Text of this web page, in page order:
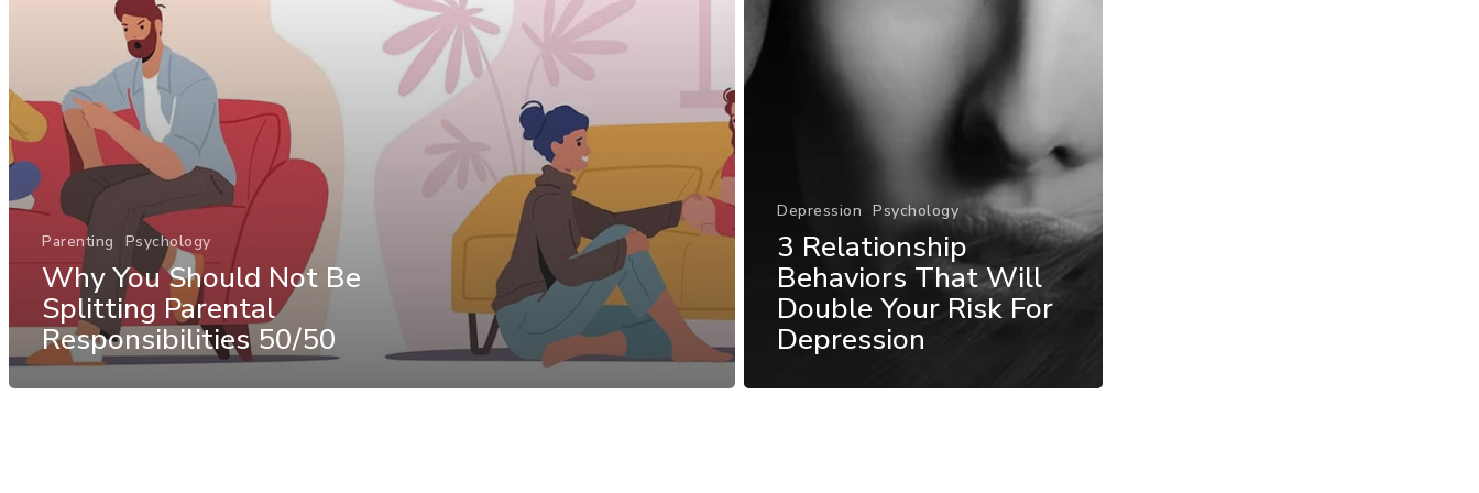
Parenting Psychology
Why You Should Not Be
Splitting Parental
Responsibilities 50/50
Depression Psychology
3 Relationship
Behaviors That Will
Double Your Risk For
Depression